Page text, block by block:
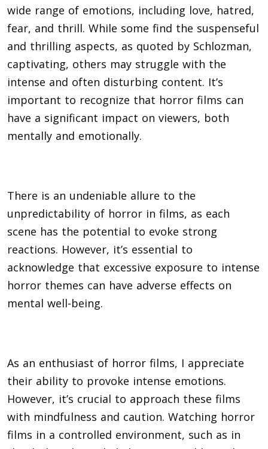
wide range of emotions, including love, hatred,
fear, and thrill. While some find the suspenseful
and thrilling aspects, as quoted by Schlozman,
captivating, others may struggle with the
intense and often disturbing content. It’s
important to recognize that horror films can
have a significant impact on viewers, both
mentally and emotionally.
There is an undeniable allure to the
unpredictability of horror in films, as each
scene has the potential to evoke strong
reactions. However, it’s essential to
acknowledge that excessive exposure to intense
horror themes can have adverse effects on
mental well-being.
As an enthusiast of horror films, I appreciate
their ability to provoke intense emotions.
However, it’s crucial to approach these films
with mindfulness and caution. Watching horror
films in a controlled environment, such as in